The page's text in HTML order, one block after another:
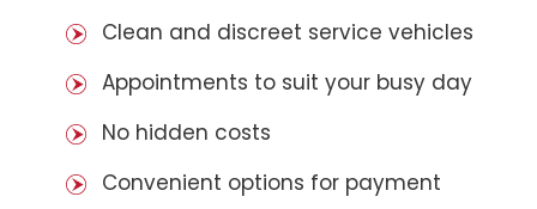
Clean and discreet service vehicles
Appointments to suit your busy day
No hidden costs
Convenient options for payment